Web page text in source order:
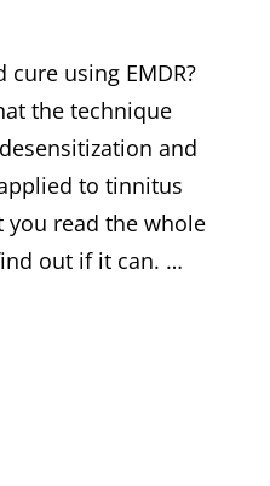
using EMDR?
the technique
and
to tinnitus
you read the whole
out if it can. …